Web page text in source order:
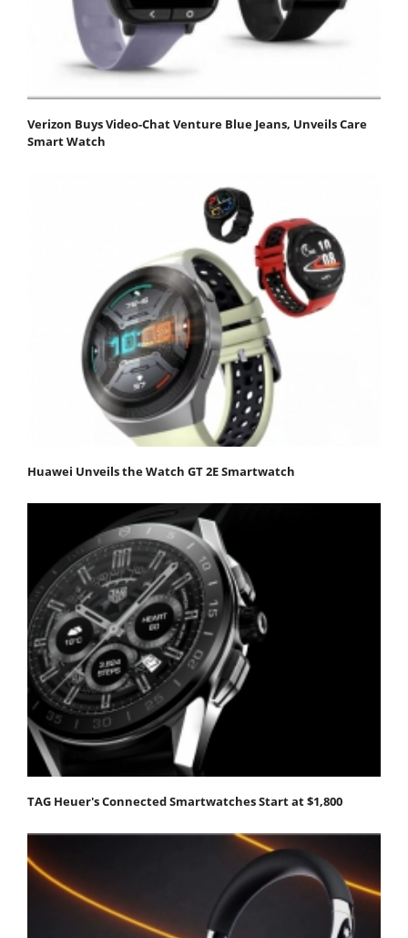
Verizon Buys Video-Chat Venture Blue Jeans, Unveils Care
Smart Watch
Huawei Unveils the Watch GT 2E Smartwatch
TAG Heuer's Connected Smartwatches Start at $1,800